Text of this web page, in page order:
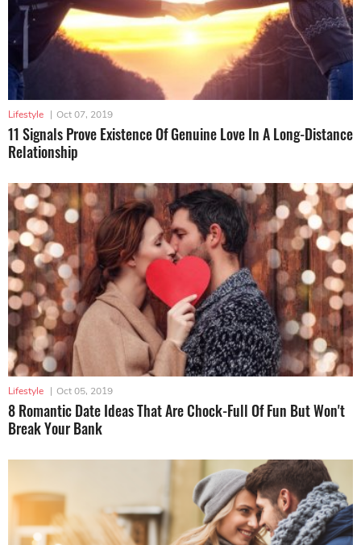
Lifestyle | Oct 07, 2019
11 Signals Prove Existence Of Genuine Love In A Long-Distance
Relationship
Lifestyle | Oct 05, 2019
8 Romantic Date Ideas That Are Chock-Full Of Fun But Won't
Break Your Bank